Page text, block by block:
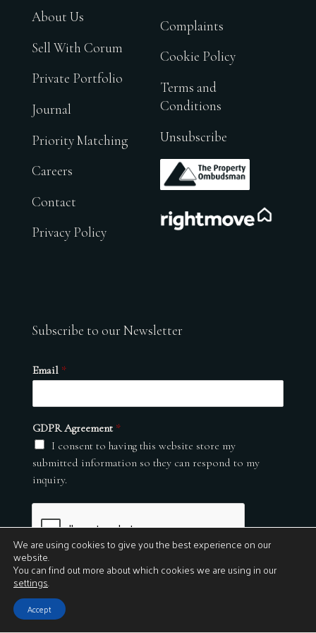
About Us
Sell With Corum
Private Portfolio
Journal
Priority Matching
Careers
Contact
Privacy Policy
Complaints
Cookie Policy
Terms and
Conditions
Unsubscribe
.
Subscribe to our Newsletter
Email *
GDPR Agreement *
I consent to having this website store my
submitted information so they can respond to my
inquiry.
Submit
© 2026
We are using cookies to give you the best experience on our
website.
You can find out more about which cookies we are using in our
settings.
Accept